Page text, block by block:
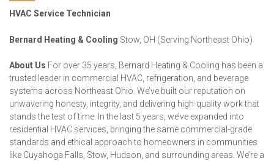
HVAC Service Technician
Bernard Heating & Cooling Stow, OH (Serving Northeast Ohio)
About Us For over 35 years, Bernard Heating & Cooling has been a
trusted leader in commercial HVAC, refrigeration, and beverage
systems across Northeast Ohio. We’ve built our reputation on
unwavering honesty, integrity, and delivering high-quality work that
stands the test of time. In the last 5 years, we’ve expanded into
residential HVAC services, bringing the same commercial-grade
standards and ethical approach to homeowners in communities
like Cuyahoga Falls, Stow, Hudson, and surrounding areas. We’re a